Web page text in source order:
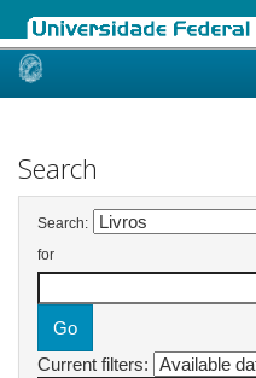
Skip
Search
Search:
for
Current filters: